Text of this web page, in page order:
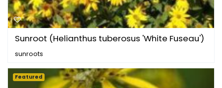
Sunroot (Helianthus tuberosus 'White Fuseau')
sunroots
Featured